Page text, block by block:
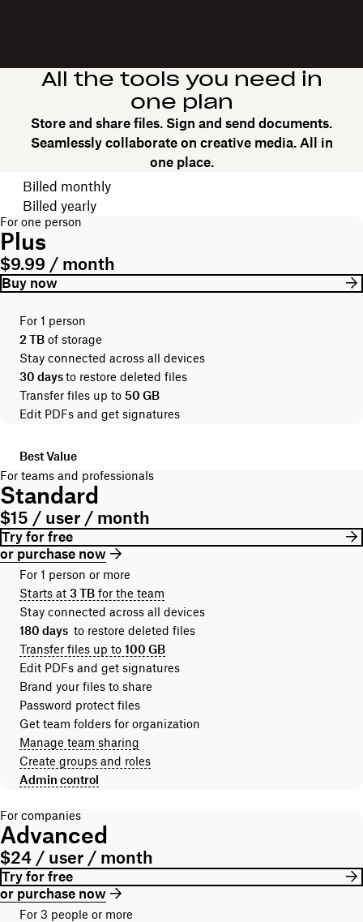
All the tools you need in
one plan
Store and share files. Sign and send documents.
Seamlessly collaborate on creative media. All in
one place.
Choose your billing cycle
Billed monthly
Billed yearly
For one person
Plus
$9.99 / month
Buy now
For 1 person
2 TB of storage
Stay connected across all devices
30 daysto restore deleted files
Transfer files up to 50 GB
Edit PDFs and get signatures
Best Value
For teams and professionals
Standard
$15 / user / month
Try for free
or purchase now
For 1 person or more
Starts at 3 TB for the team
Stay connected across all devices
180 days to restore deleted files
Transfer files up to 100 GB
Edit PDFs and get signatures
Brand your files to share
Password protect files
Get team folders for organization
Manage team sharing
Create groups and roles
Admin control
For companies
Advanced
$24 / user / month
Try for free
or purchase now
For 3 people or more